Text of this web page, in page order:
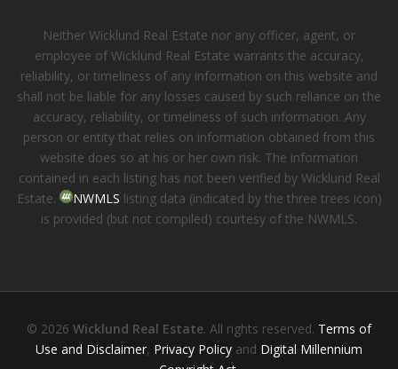
Neither Wicklund Real Estate nor any officer, agent, or
employee of Wicklund Real Estate warrants the accuracy,
reliability, or timeliness of any information on this website and
shall not be liable for any losses caused by such reliance on the
accuracy, reliability, or timeliness of such information. Any
person or entity that relies on information obtained from this
website does so at his or her own risk. The information
contained in each listing has not been verified by Wicklund Real
Estate.
NWMLS listing data (indicated by the three trees icon)
is provided (but not compiled) courtesy of the NWMLS.
© 2026 Wicklund Real Estate. All rights reserved. Terms of
Use and Disclaimer, Privacy Policy and Digital Millennium